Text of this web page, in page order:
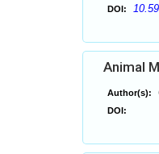
DOI:
Animal
Author(s):
DOI: